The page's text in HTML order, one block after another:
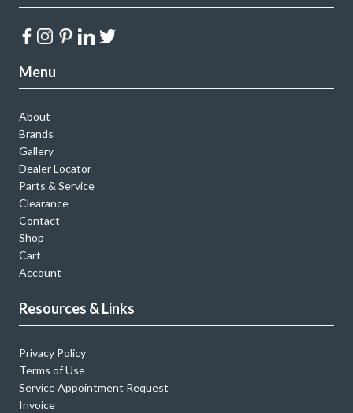
Menu
About
Brands
Gallery
Dealer Locator
Parts & Service
Clearance
Contact
Shop
Cart
Account
Resources & Links
Privacy Policy
Terms of Use
Service Appointment Request
Invoice